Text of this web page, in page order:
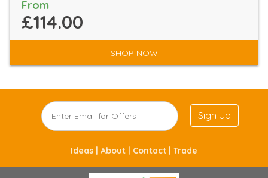
From
£114.00
SHOP NOW
Sign Up
Ideas | About | Contact | Trade